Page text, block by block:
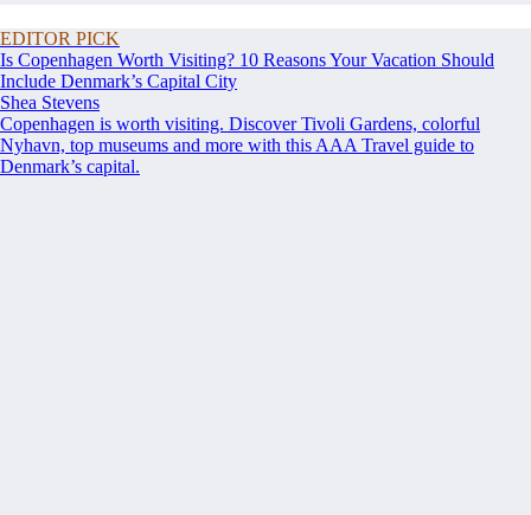
EDITOR PICK
Is Copenhagen Worth Visiting? 10 Reasons Your Vacation Should
Include Denmark’s Capital City
Shea Stevens
Copenhagen is worth visiting. Discover Tivoli Gardens, colorful
Nyhavn, top museums and more with this AAA Travel guide to
Denmark’s capital.